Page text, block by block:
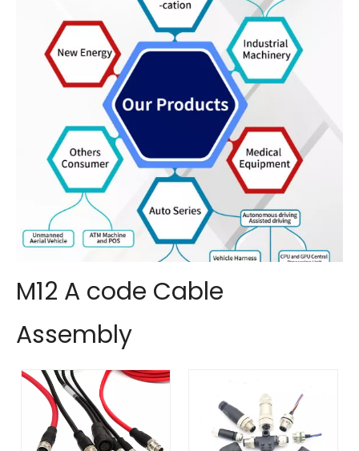
M12 A code Cable
Assembly